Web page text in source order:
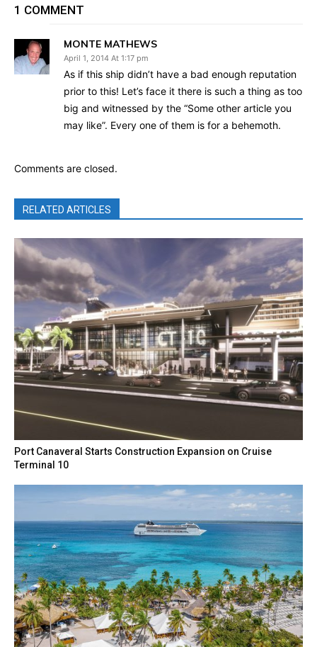
1 COMMENT
MONTE MATHEWS
April 1, 2014 At 1:17 pm
As if this ship didn’t have a bad enough reputation
prior to this! Let’s face it there is such a thing as too
big and witnessed by the “Some other article you
may like”. Every one of them is for a behemoth.
Comments are closed.
RELATED ARTICLES
Port Canaveral Starts Construction Expansion on Cruise
Terminal 10